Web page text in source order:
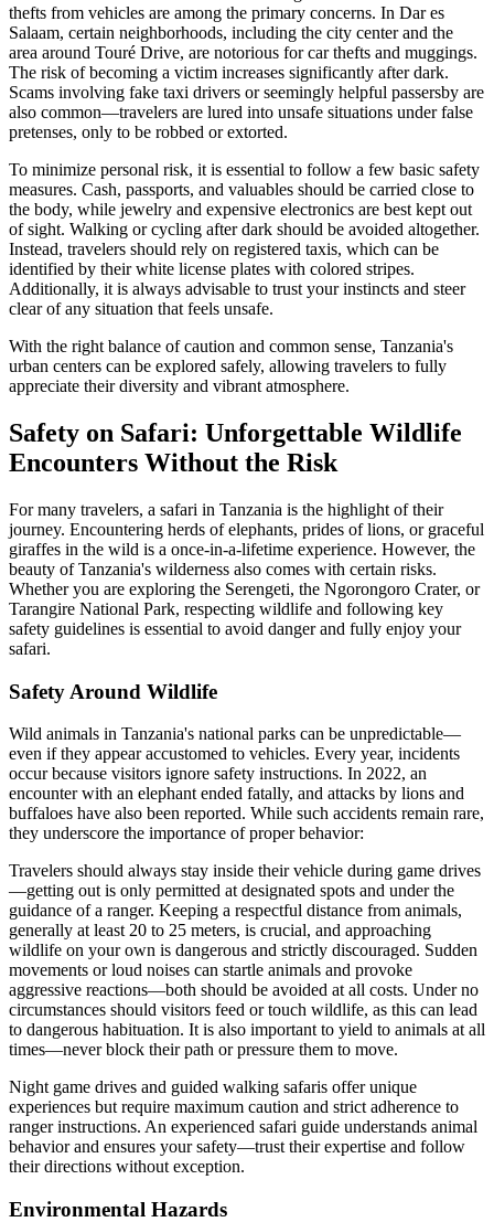
thefts from vehicles are among the primary concerns. In Dar es
Salaam, certain neighborhoods, including the city center and the
area around Touré Drive, are notorious for car thefts and muggings.
The risk of becoming a victim increases significantly after dark.
Scams involving fake taxi drivers or seemingly helpful passersby are
also common—travelers are lured into unsafe situations under false
pretenses, only to be robbed or extorted.
To minimize personal risk, it is essential to follow a few basic safety
measures. Cash, passports, and valuables should be carried close to
the body, while jewelry and expensive electronics are best kept out
of sight. Walking or cycling after dark should be avoided altogether.
Instead, travelers should rely on registered taxis, which can be
identified by their white license plates with colored stripes.
Additionally, it is always advisable to trust your instincts and steer
clear of any situation that feels unsafe.
With the right balance of caution and common sense, Tanzania's
urban centers can be explored safely, allowing travelers to fully
appreciate their diversity and vibrant atmosphere.
Safety on Safari: Unforgettable Wildlife
Encounters Without the Risk
For many travelers, a safari in Tanzania is the highlight of their
journey. Encountering herds of elephants, prides of lions, or graceful
giraffes in the wild is a once-in-a-lifetime experience. However, the
beauty of Tanzania's wilderness also comes with certain risks.
Whether you are exploring the Serengeti, the Ngorongoro Crater, or
Tarangire National Park, respecting wildlife and following key
safety guidelines is essential to avoid danger and fully enjoy your
safari.
Safety Around Wildlife
Wild animals in Tanzania's national parks can be unpredictable—
even if they appear accustomed to vehicles. Every year, incidents
occur because visitors ignore safety instructions. In 2022, an
encounter with an elephant ended fatally, and attacks by lions and
buffaloes have also been reported. While such accidents remain rare,
they underscore the importance of proper behavior:
Travelers should always stay inside their vehicle during game drives
—getting out is only permitted at designated spots and under the
guidance of a ranger. Keeping a respectful distance from animals,
generally at least 20 to 25 meters, is crucial, and approaching
wildlife on your own is dangerous and strictly discouraged. Sudden
movements or loud noises can startle animals and provoke
aggressive reactions—both should be avoided at all costs. Under no
circumstances should visitors feed or touch wildlife, as this can lead
to dangerous habituation. It is also important to yield to animals at all
times—never block their path or pressure them to move.
Night game drives and guided walking safaris offer unique
experiences but require maximum caution and strict adherence to
ranger instructions. An experienced safari guide understands animal
behavior and ensures your safety—trust their expertise and follow
their directions without exception.
Environmental Hazards